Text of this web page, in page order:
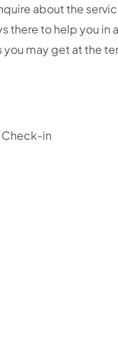
about the
there to help you
may get at the
Check-in